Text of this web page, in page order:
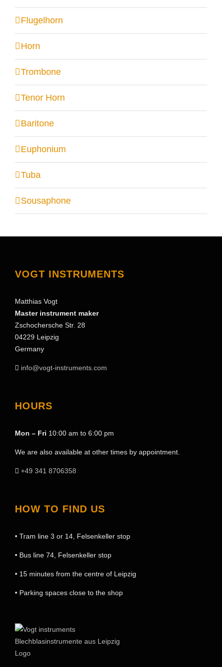
Flugelhorn
Horn
Trombone
Tenor Horn
Baritone
Euphonium
Tuba
Sousaphone
VOGT INSTRUMENTS
Matthias Vogt
Master instrument maker
Zschochersche Str. 28
04229 Leipzig
Germany
info@vogt-instruments.com
HOURS
Mon – Fri 10:00 am to 6:00 pm
We are also available at other times by appointment.
+49 341 8706358
HOW TO FIND US
• Tram line 3 or 14, Felsenkeller stop
• Bus line 74, Felsenkeller stop
• 15 minutes from the centre of Leipzig
• Parking spaces close to the shop